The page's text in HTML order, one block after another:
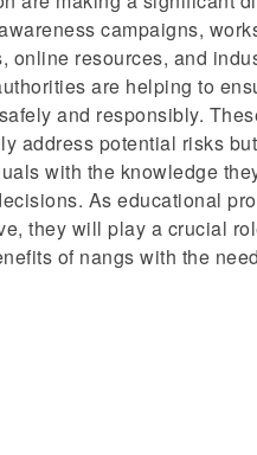
campaigns,
online resources, and
are helping to
and responsibly.
address potential risks
with the knowledge
As educational
they will play a crucial
of nangs with the